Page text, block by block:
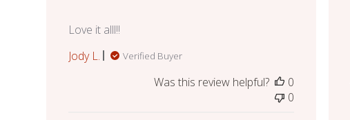
Love it alll!!
Jody L.
Verified Buyer
Was this review helpful?
0
0